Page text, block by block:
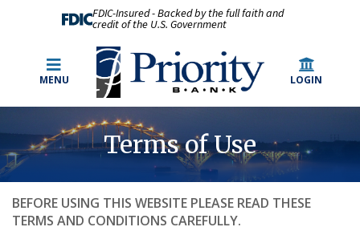
FDIC-Insured - Backed by the full faith and
credit of the U.S. Government
MENU LOGIN
Terms of Use
BEFORE USING THIS WEBSITE PLEASE READ THESE
TERMS AND CONDITIONS CAREFULLY.